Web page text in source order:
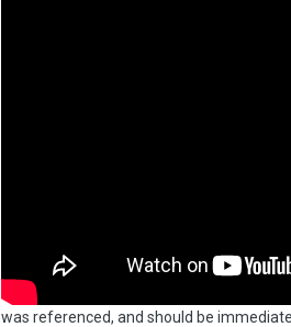
was referenced, and should be